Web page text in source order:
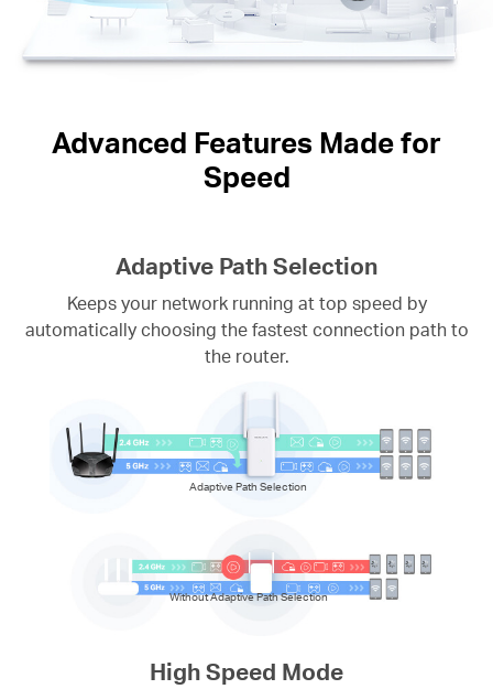
Advanced Features Made for
Speed
Adaptive Path Selection
Keeps your network running at top speed by
automatically choosing the fastest connection path to
the router.
Adaptive Path Selection
Without Adaptive Path Selection
High Speed Mode